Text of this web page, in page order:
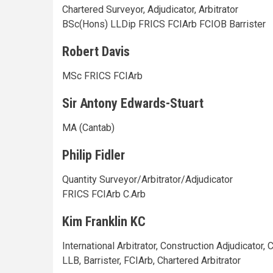
Chartered Surveyor, Adjudicator, Arbitrator
BSc(Hons) LLDip FRICS FCIArb FCIOB Barrister
Robert Davis
MSc FRICS FCIArb
Sir Antony Edwards-Stuart
MA (Cantab)
Philip Fidler
Quantity Surveyor/Arbitrator/Adjudicator
FRICS FCIArb C.Arb
Kim Franklin KC
International Arbitrator, Construction Adjudicator,
LLB, Barrister, FCIArb, Chartered Arbitrator